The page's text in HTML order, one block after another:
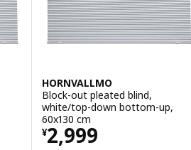
HORNVALLMO
Block-out pleated blind,
white/top-down bottom-up,
60x130 cm
¥2,999
Price ¥ 2999